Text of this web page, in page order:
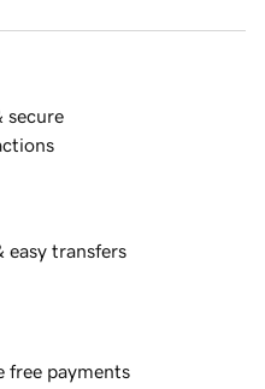
secure
easy transfers
free payments